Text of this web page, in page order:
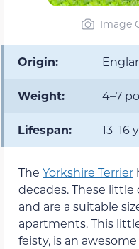
Image
Origin:
Weight: 4–7
Lifespan: 13–16
The Yorkshire Terrier
decades. These
and are a suitable
apartments. This
feisty, is an